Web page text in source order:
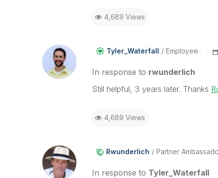
4,689 Views
Tyler_Waterfall Employee
In response to rwunderlich
Still helpful, 3 years later. Thanks
4,689 Views
Rwunderlich Partner
In response to Tyler_Waterfall